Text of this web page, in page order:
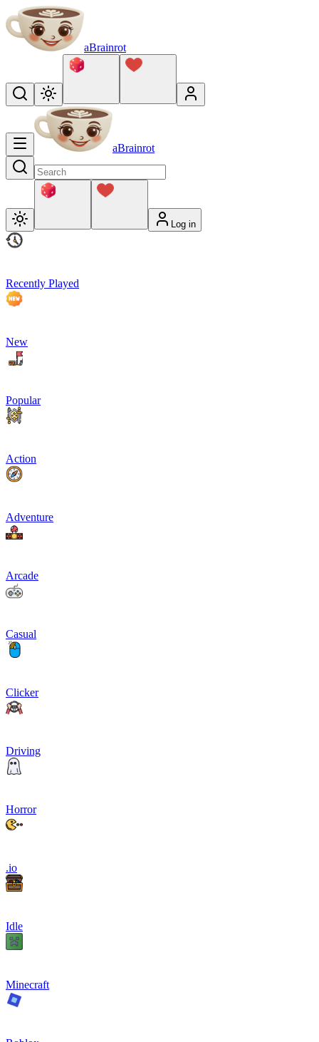
aBrainrot
aBrainrot
Log in
Recently Played
New
Popular
Action
Adventure
Arcade
Casual
Clicker
Driving
Horror
.io
Idle
Minecraft